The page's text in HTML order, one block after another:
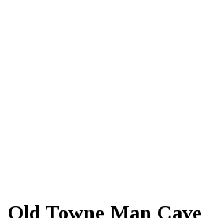
Old Towne Man Cave